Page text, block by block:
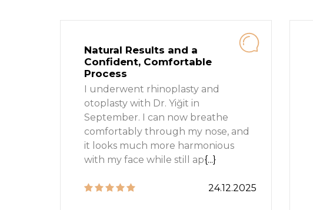
Natural Results and a
Confident, Comfortable
Process
I underwent rhinoplasty and
otoplasty with Dr. Yiğit in
September. I can now breathe
comfortably through my nose, and
it looks much more harmonious
with my face while still ap{...}
24.12.2025